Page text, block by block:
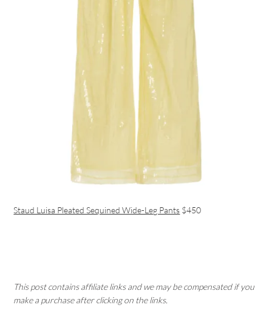
Staud Luisa Pleated Sequined Wide-Leg Pants $450
This post contains affiliate links and we may be compensated if you
make a purchase after clicking on the links.